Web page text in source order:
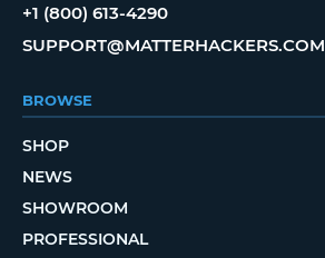
+1 (800) 613-4290
SUPPORT@MATTERHACKERS.COM
BROWSE
SHOP
NEWS
SHOWROOM
PROFESSIONAL